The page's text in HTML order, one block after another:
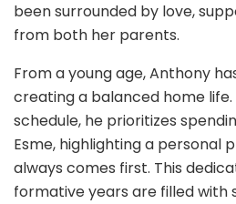
been surrounded by love,
from both her parents.
From a young age, Anthony
creating a balanced home life.
schedule, he prioritizes
Esme, highlighting a personal
always comes first. This
formative years are filled with